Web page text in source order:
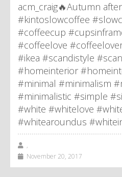
acm_craig🔥Autumn
#kintoslowcoffee
#coffeecup
#coffeelove
#ikea #scandistyle
#homeinterior
#minimal #minimalism
#minimalistic #simple
#white #whitelove
#whitearoundus
,
November 20, 2017